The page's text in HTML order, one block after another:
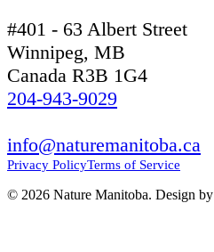
#401 - 63 Albert Street
Winnipeg, MB
Canada R3B 1G4
204-943-9029
info@naturemanitoba.ca
Privacy PolicyTerms of Service
© 2026 Nature Manitoba. Design by